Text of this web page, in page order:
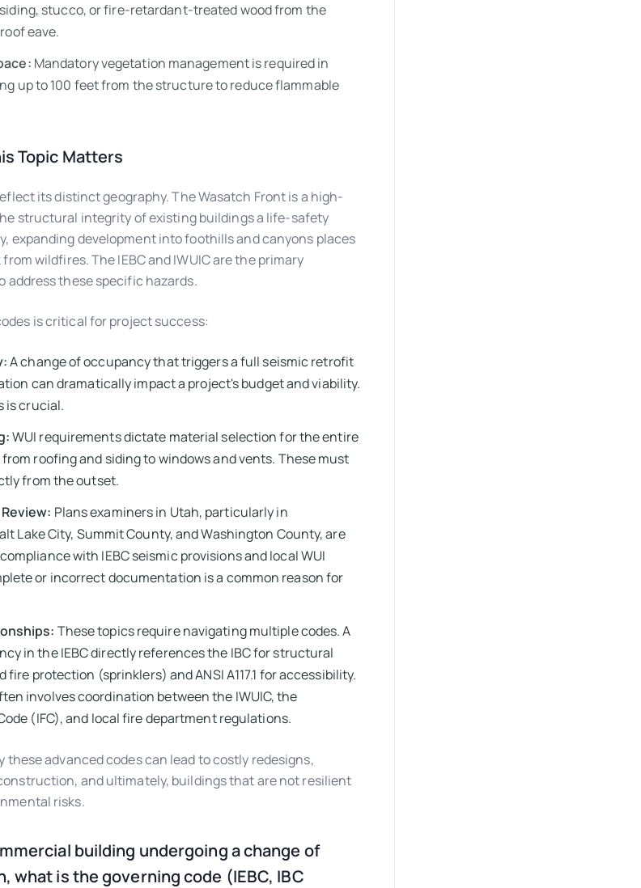
stucco, or fire-retardant-treated wood from the
eave.
Mandatory vegetation management is required in
up to 100 feet from the structure to reduce flammable
Topic Matters
its distinct geography. The Wasatch Front is a high-
structural integrity of existing buildings a life-safety
expanding development into foothills and canyons places
wildfires. The IEBC and IWUIC are the primary
address these specific hazards.
is critical for project success:
A change of occupancy that triggers a full seismic retrofit
can dramatically impact a project's budget and viability.
is crucial.
WUI requirements dictate material selection for the entire
roofing and siding to windows and vents. These must
from the outset.
Plans examiners in Utah, particularly in
Lake City, Summit County, and Washington County, are
with IEBC seismic provisions and local WUI
or incorrect documentation is a common reason for
These topics require navigating multiple codes. A
in the IEBC directly references the IBC for structural
fire protection (sprinklers) and ANSI A117.1 for accessibility.
involves coordination between the IWUIC, the
(IFC), and local fire department regulations.
these advanced codes can lead to costly redesigns,
and ultimately, buildings that are not resilient
risks.
building undergoing a change of
what is the governing code (IEBC, IBC